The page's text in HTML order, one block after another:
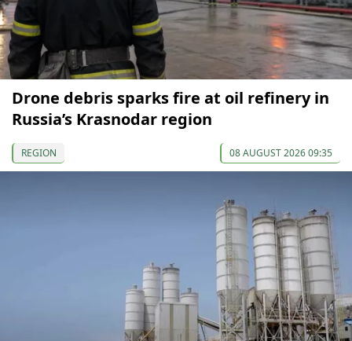
Drone debris sparks fire at oil refinery in
Russia’s Krasnodar region
REGION 08 AUGUST 2026 09:35